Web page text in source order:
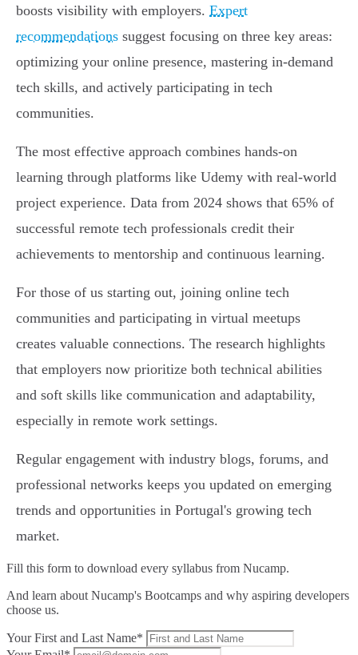
boosts visibility with employers. Expert
recommendations suggest focusing on three key areas:
optimizing your online presence, mastering in-demand
tech skills, and actively participating in tech
communities.
The most effective approach combines hands-on
learning through platforms like Udemy with real-world
project experience. Data from 2024 shows that 65% of
successful remote tech professionals credit their
achievements to mentorship and continuous learning.
For those of us starting out, joining online tech
communities and participating in virtual meetups
creates valuable connections. The research highlights
that employers now prioritize both technical abilities
and soft skills like communication and adaptability,
especially in remote work settings.
Regular engagement with industry blogs, forums, and
professional networks keeps you updated on emerging
trends and opportunities in Portugal's growing tech
market.
Fill this form to download every syllabus from Nucamp.
And learn about Nucamp's Bootcamps and why aspiring developers
choose us.
Your First and Last Name*